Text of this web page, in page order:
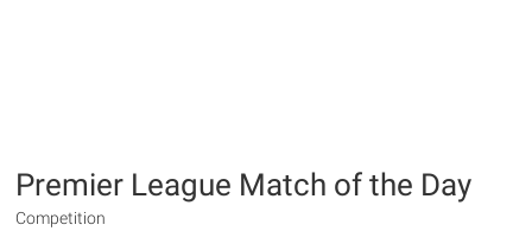
Premier League Match of the Day
Competition